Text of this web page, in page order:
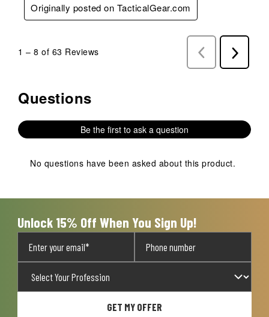
Originally posted on TacticalGear.com
1 – 8 of 63 Reviews
Previous
Reviews
Next
Reviews
No questions have been asked about this product.
Questions
Be the first to ask a question
No questions have been asked about this product.
Unlock 15% Off When You Sign Up!
GET MY OFFER